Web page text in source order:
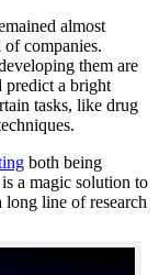
almost
companies.
them are
predict a bright
tasks, like drug
both being
a magic solution to
long line of research